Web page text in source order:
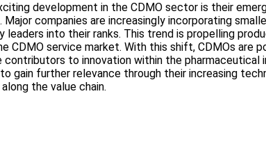
development in the CDMO sector is their
Major companies are increasingly incorporating
leaders into their ranks. This trend is propelling
CDMO service market. With this shift, CDMOs are
contributors to innovation within the pharmaceutical
gain further relevance through their increasing
the value chain.